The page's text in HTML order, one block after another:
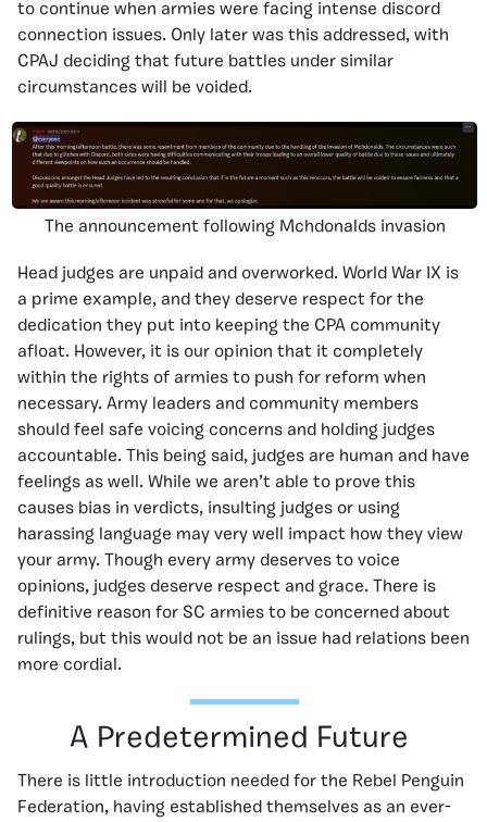
to continue when armies were facing intense discord
connection issues. Only later was this addressed, with
CPAJ deciding that future battles under similar
circumstances will be voided.
The announcement following Mchdonalds invasion
Head judges are unpaid and overworked. World War IX is
a prime example, and they deserve respect for the
dedication they put into keeping the CPA community
afloat. However, it is our opinion that it completely
within the rights of armies to push for reform when
necessary. Army leaders and community members
should feel safe voicing concerns and holding judges
accountable. This being said, judges are human and have
feelings as well. While we aren’t able to prove this
causes bias in verdicts, insulting judges or using
harassing language may very well impact how they view
your army. Though every army deserves to voice
opinions, judges deserve respect and grace. There is
definitive reason for SC armies to be concerned about
rulings, but this would not be an issue had relations been
more cordial.
A Predetermined Future
There is little introduction needed for the Rebel Penguin
Federation, having established themselves as an ever-